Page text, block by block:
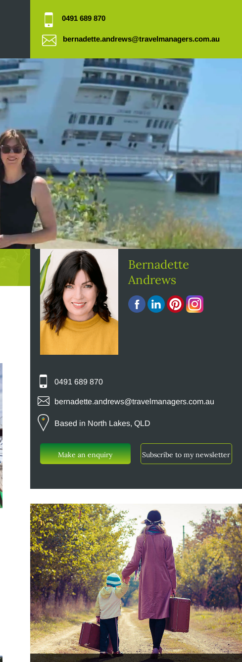
0491 689 870
bernadette.andrews@travelmanagers.com.au
Bernadette
Andrews
0491 689 870
bernadette.andrews@travelmanagers.com.au
Based in North Lakes, QLD
Make an enquiry Subscribe to my newsletter